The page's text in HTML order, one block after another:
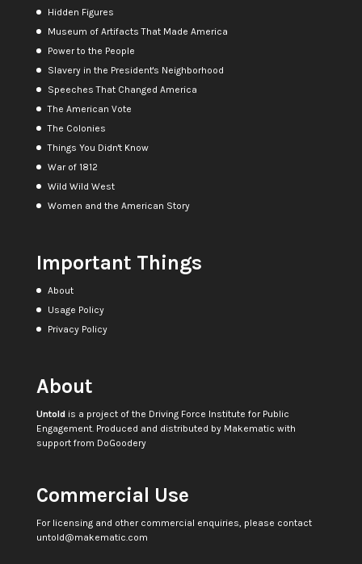
Hidden Figures
Museum of Artifacts That Made America
Power to the People
Slavery in the President's Neighborhood
Speeches That Changed America
The American Vote
The Colonies
Things You Didn't Know
War of 1812
Wild Wild West
Women and the American Story
Important Things
About
Usage Policy
Privacy Policy
About
Untoldis a project of the Driving Force Institute for Public
Engagement. Produced and distributed by Makematic with
support from DoGoodery
Commercial Use
For licensing and other commercial enquiries, please contact
untold@makematic.com